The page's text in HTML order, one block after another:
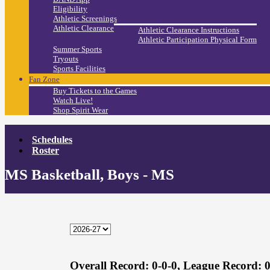
Eligibility
Athletic Screenings
Athletic Clearance
Athletic Clearance Instructions
Athletic Participation Physical Form
Summer Sports
Tryouts
Sports Facilities
Fan Zone
Buy Tickets to the Games
Watch Live!
Shop Spirit Wear
Schedules
Roster
MS Basketball, Boys - MS
Overall Record: 0-0-0, League Record: